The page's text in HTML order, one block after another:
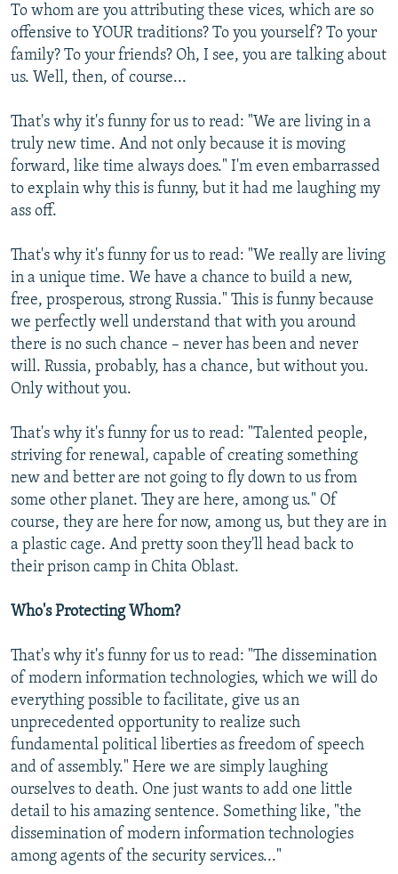
To whom are you attributing these vices, which are so
offensive to YOUR traditions? To you yourself? To your
family? To your friends? Oh, I see, you are talking about
us. Well, then, of course...
That's why it's funny for us to read: "We are living in a
truly new time. And not only because it is moving
forward, like time always does." I'm even embarrassed
to explain why this is funny, but it had me laughing my
ass off.
That's why it's funny for us to read: "We really are living
in a unique time. We have a chance to build a new,
free, prosperous, strong Russia." This is funny because
we perfectly well understand that with you around
there is no such chance – never has been and never
will. Russia, probably, has a chance, but without you.
Only without you.
That's why it's funny for us to read: "Talented people,
striving for renewal, capable of creating something
new and better are not going to fly down to us from
some other planet. They are here, among us." Of
course, they are here for now, among us, but they are in
a plastic cage. And pretty soon they'll head back to
their prison camp in Chita Oblast.
Who's Protecting Whom?
That's why it's funny for us to read: "The dissemination
of modern information technologies, which we will do
everything possible to facilitate, give us an
unprecedented opportunity to realize such
fundamental political liberties as freedom of speech
and of assembly." Here we are simply laughing
ourselves to death. One just wants to add one little
detail to his amazing sentence. Something like, "the
dissemination of modern information technologies
among agents of the security services..."